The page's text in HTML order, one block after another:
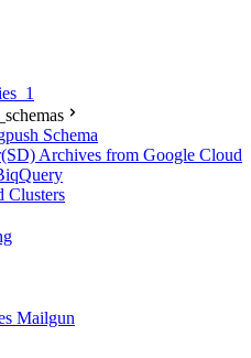
Schema
Archives from Google Cloud
Clusters
Mailgun